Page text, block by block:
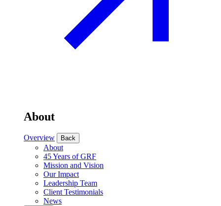
About
Overview Back
About
45 Years of GRF
Mission and Vision
Our Impact
Leadership Team
Client Testimonials
News